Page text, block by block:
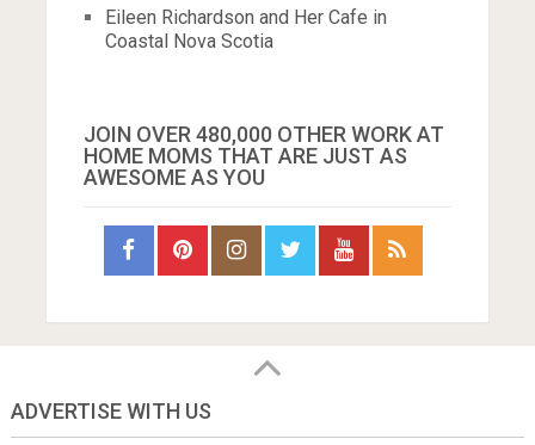
Eileen Richardson and Her Cafe in
Coastal Nova Scotia
JOIN OVER 480,000 OTHER WORK AT
HOME MOMS THAT ARE JUST AS
AWESOME AS YOU
ADVERTISE WITH US